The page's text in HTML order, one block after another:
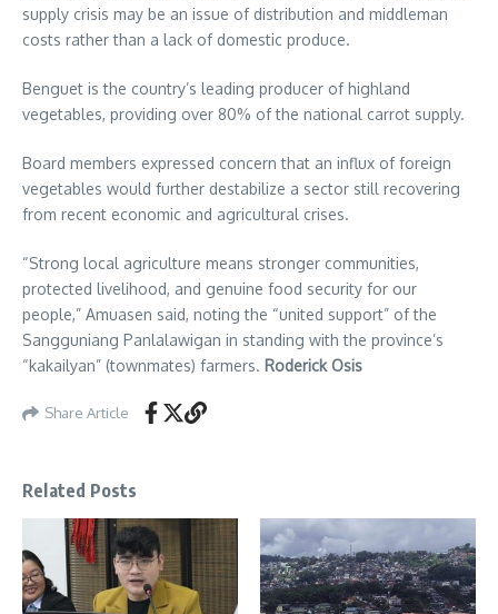
supply crisis may be an issue of distribution and middleman
costs rather than a lack of domestic produce.
Benguet is the country’s leading producer of highland
vegetables, providing over 80% of the national carrot supply.
Board members expressed concern that an influx of foreign
vegetables would further destabilize a sector still recovering
from recent economic and agricultural crises.
“Strong local agriculture means stronger communities,
protected livelihood, and genuine food security for our
people,” Amuasen said, noting the “united support” of the
Sangguniang Panlalawigan in standing with the province’s
“kakailyan” (townmates) farmers. Roderick Osis
Share Article
Related Posts